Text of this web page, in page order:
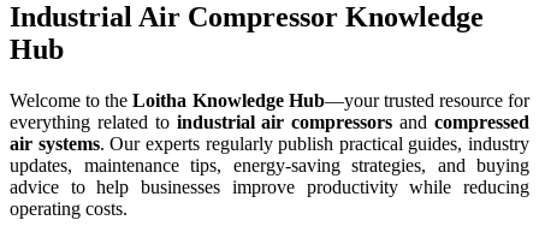
Industrial Air Compressor Knowledge
Hub
Welcome to theLoitha Knowledge Hub—your trusted resource for
everything related to industrial air compressors andcompressed
air systems. Our experts regularly publish practical guides, industry
updates, maintenance tips, energy-saving strategies, and buying
advice to help businesses improve productivity while reducing
operating costs.